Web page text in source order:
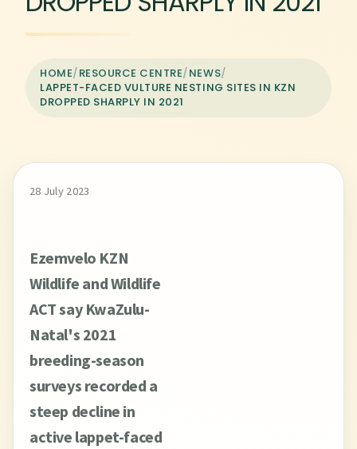
HOME/RESOURCE CENTRE/NEWS/
LAPPET-FACED VULTURE NESTING SITES IN KZN
DROPPED SHARPLY IN 2021
28 July 2023
Ezemvelo KZN
Wildlife and Wildlife
ACT say KwaZulu-
Natal's 2021
breeding-season
surveys recorded a
steep decline in
active lappet-faced